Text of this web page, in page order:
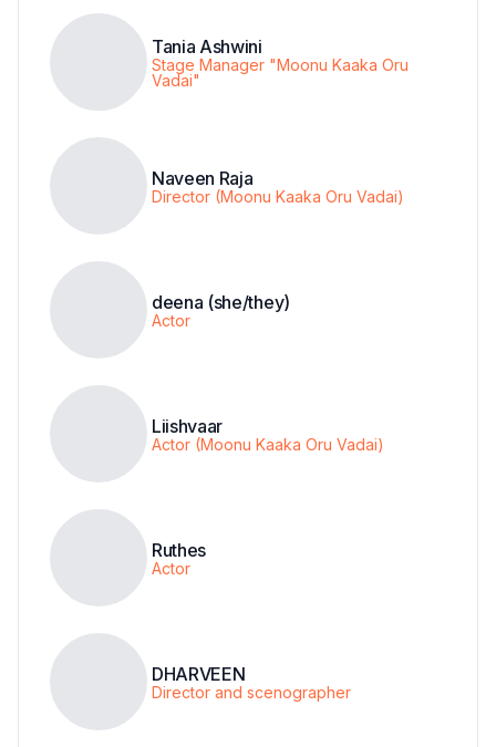
Tania Ashwini
Stage Manager "Moonu Kaaka Oru
Vadai"
Naveen Raja
Director (Moonu Kaaka Oru Vadai)
deena (she/they)
Actor
Liishvaar
Actor (Moonu Kaaka Oru Vadai)
Ruthes
Actor
DHARVEEN
Director and scenographer